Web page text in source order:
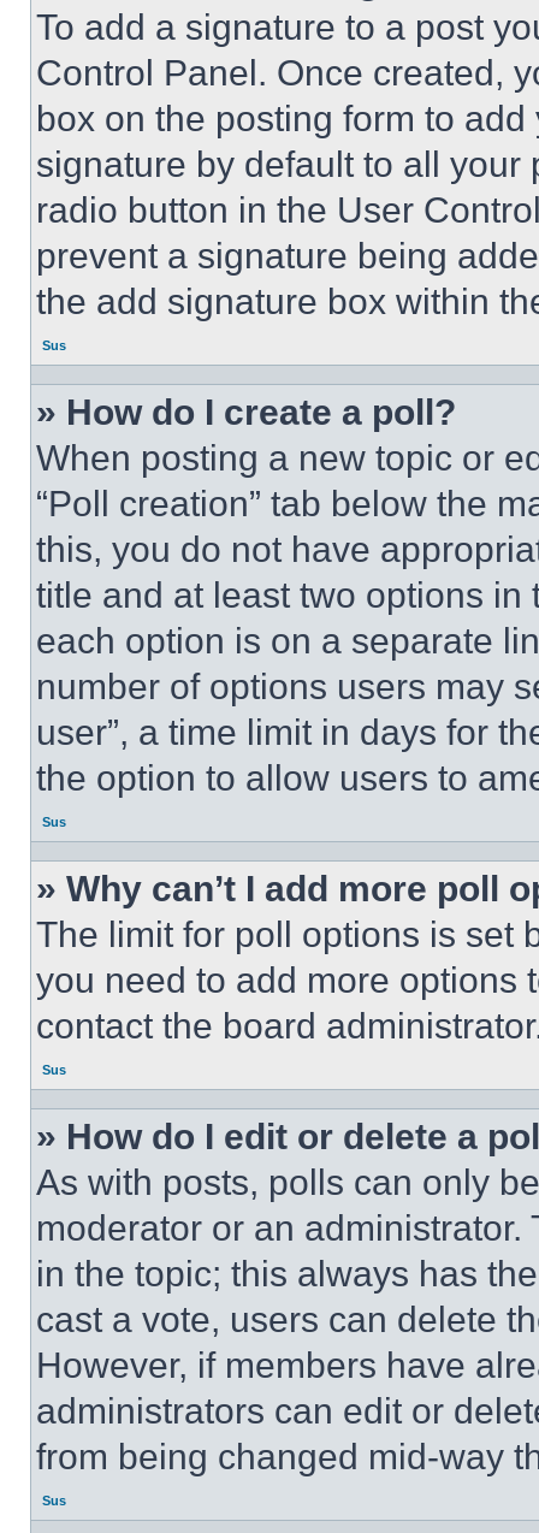
To add a signature to a post
Control Panel. Once created,
box on the posting form to
signature by default to all
radio button in the User
prevent a signature being
the add signature box within
Sus
» How do I create a poll?
When posting a new topic or
“Poll creation” tab below the
this, you do not have
title and at least two options
each option is on a separate
number of options users may
user”, a time limit in days for
the option to allow users to
Sus
» Why can’t I add more poll
The limit for poll options is set
you need to add more options
contact the board
Sus
» How do I edit or delete a
As with posts, polls can only
moderator or an
in the topic; this always has
cast a vote, users can delete
However, if members have
administrators can edit or
from being changed mid-way
Sus